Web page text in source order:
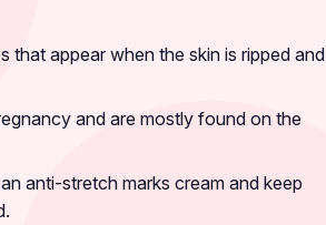
that appear when the skin is ripped and
and are mostly found on the
anti-stretch marks cream and keep